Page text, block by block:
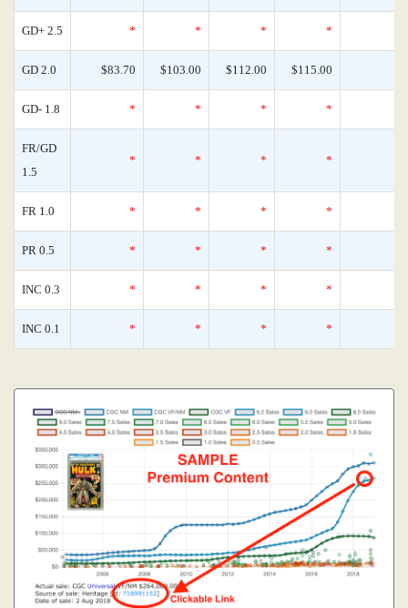
GD+ 2.5 * * * *
GD 2.0 $83.70 $103.00 $112.00 $115.00
GD- 1.8 * * * *
FR/GD
1.5
* * * *
FR 1.0 * * * *
PR 0.5 * * * *
INC 0.3 * * * *
INC 0.1 * * * *